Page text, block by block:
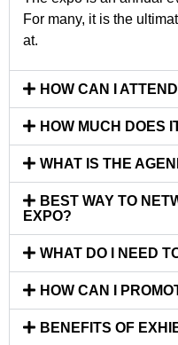
For many, it is the
at.
HOW CAN I
HOW MUCH DOES
WHAT IS THE
BEST WAY TO
EXPO?
WHAT DO I NEED
HOW CAN I
BENEFITS OF